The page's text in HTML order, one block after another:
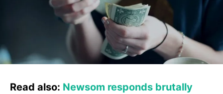
Read also: Newsom responds brutally